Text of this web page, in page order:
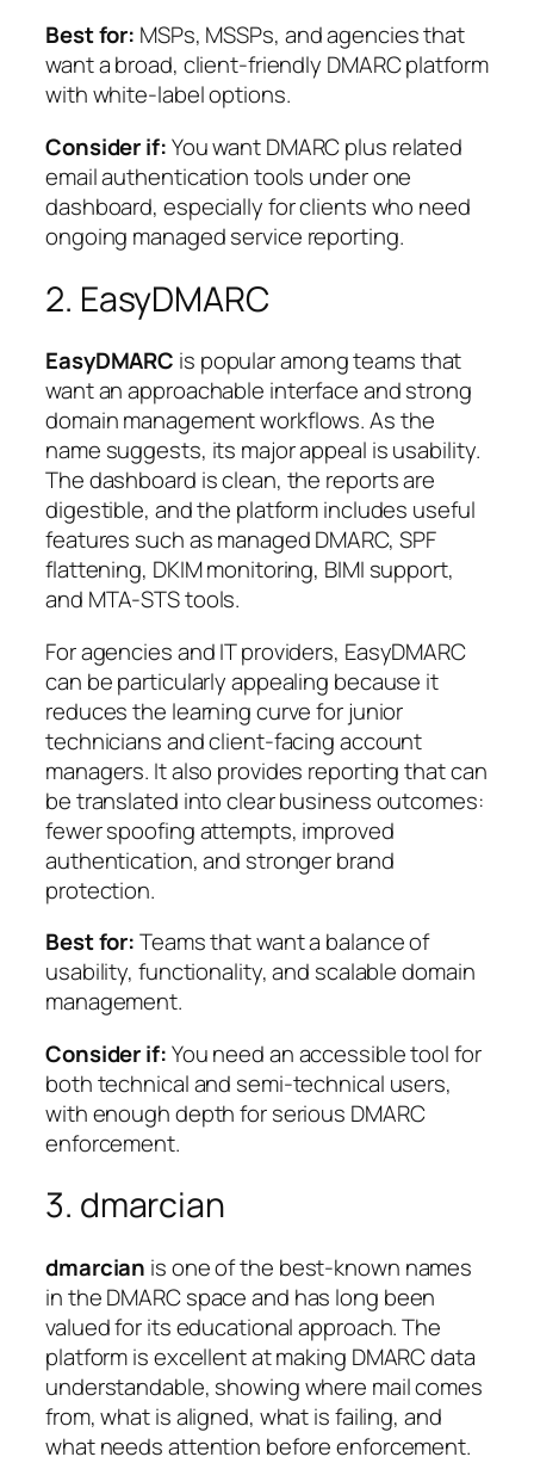
Best for: MSPs, MSSPs, and agencies that
want a broad, client-friendly DMARC platform
with white-label options.
Consider if:You want DMARC plus related
email authentication tools under one
dashboard, especially for clients who need
ongoing managed service reporting.
2. EasyDMARC
EasyDMARC is popular among teams that
want an approachable interface and strong
domain management workflows. As the
name suggests, its major appeal is usability.
The dashboard is clean, the reports are
digestible, and the platform includes useful
features such as managed DMARC, SPF
flattening, DKIM monitoring, BIMI support,
and MTA-STS tools.
For agencies and IT providers, EasyDMARC
can be particularly appealing because it
reduces the learning curve for junior
technicians and client-facing account
managers. It also provides reporting that can
be translated into clear business outcomes:
fewer spoofing attempts, improved
authentication, and stronger brand
protection.
Best for:Teams that want a balance of
usability, functionality, and scalable domain
management.
Consider if:You need an accessible tool for
both technical and semi-technical users,
with enough depth for serious DMARC
enforcement.
3. dmarcian
dmarcian is one of the best-known names
in the DMARC space and has long been
valued for its educational approach. The
platform is excellent at making DMARC data
understandable, showing where mail comes
from, what is aligned, what is failing, and
what needs attention before enforcement.